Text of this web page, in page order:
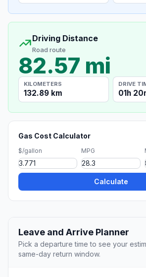
Driving Distance
Road route
82.57 mi
KILOMETERS
132.89 km
DRIVE
01h
Gas Cost Calculator
$/gallon MPG
Calculate
Leave and Arrive Planner
Pick a departure time to see your
same-day return window.